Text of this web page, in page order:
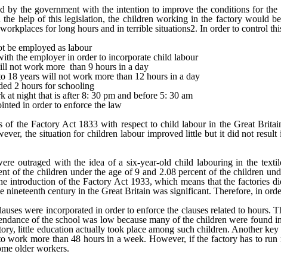
by the government with the intention to improve the conditions for
help of this legislation, the children working in the factory would
for long hours and in terrible situations2. In order to control
be employed as labour
the employer in order to incorporate child labour
not work more than 9 hours in a day
18 years will not work more than 12 hours in a day
2 hours for schooling
night that is after 8: 30 pm and before 5: 30 am
in order to enforce the law
of the Factory Act 1833 with respect to child labour in the Great
the situation for children labour improved little but it did not
outraged with the idea of a six-year-old child labouring in the
of the children under the age of 9 and 2.08 percent of the children
introduction of the Factory Act 1933, which means that the factories
nineteenth century in the Great Britain was significant. Therefore, in
were incorporated in order to enforce the clauses related to
of the school was low because many of the children were
little education actually took place among such children. Another
work more than 48 hours in a week. However, if the factory has to
older workers.